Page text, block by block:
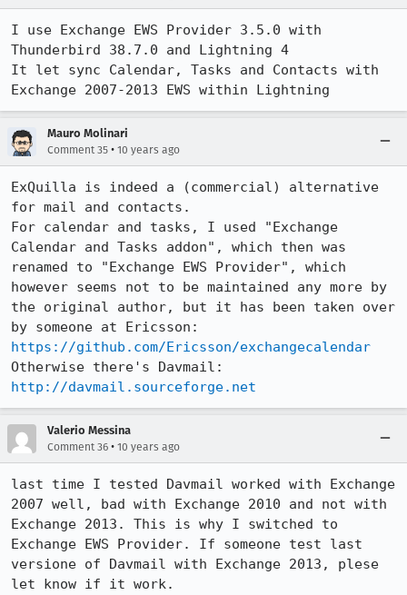
I use Exchange EWS Provider 3.5.0 with
Thunderbird 38.7.0 and Lightning 4
It let sync Calendar, Tasks and Contacts with
Exchange 2007-2013 EWS within Lightning
Mauro Molinari
Comment 35 • 10 years ago
ExQuilla is indeed a (commercial) alternative
for mail and contacts.
For calendar and tasks, I used "Exchange
Calendar and Tasks addon", which then was
renamed to "Exchange EWS Provider", which
however seems not to be maintained any more by
the original author, but it has been taken over
https://github.com/Ericsson/exchangecalendar
http://davmail.sourceforge.net
Valerio Messina
Comment 36 • 10 years ago
last time I tested Davmail worked with Exchange
2007 well, bad with Exchange 2010 and not with
Exchange 2013. This is why I switched to
Exchange EWS Provider. If someone test last
versione of Davmail with Exchange 2013, plese
let know if it work.